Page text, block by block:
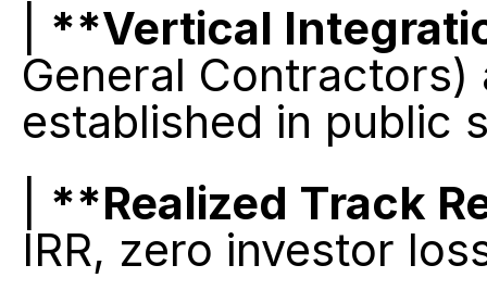
**Vertical
General Contractors)
established in public
**Realized Track
IRR, zero investor